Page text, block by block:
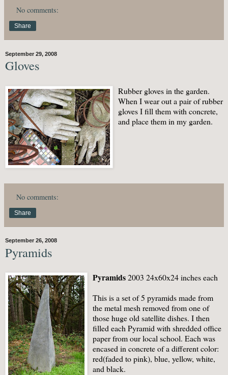
No comments:
Share
September 29, 2008
Gloves
Rubber gloves in the garden.
When I wear out a pair of rubber
gloves I fill them with concrete,
and place them in my garden.
No comments:
Share
September 26, 2008
Pyramids
Pyramids2003 24x60x24 inches each
This is a set of 5 pyramids made from
the metal mesh removed from one of
those huge old satellite dishes. I then
filled each Pyramid with shredded office
paper from our local school. Each was
encased in concrete of a different color:
red(faded to pink), blue, yellow, white,
and black.